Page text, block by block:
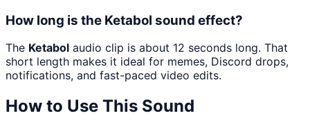
How long is the Ketabol sound effect?
The Ketabol audio clip is about 12 seconds long. That
short length makes it ideal for memes, Discord drops,
notifications, and fast-paced video edits.
How to Use This Sound